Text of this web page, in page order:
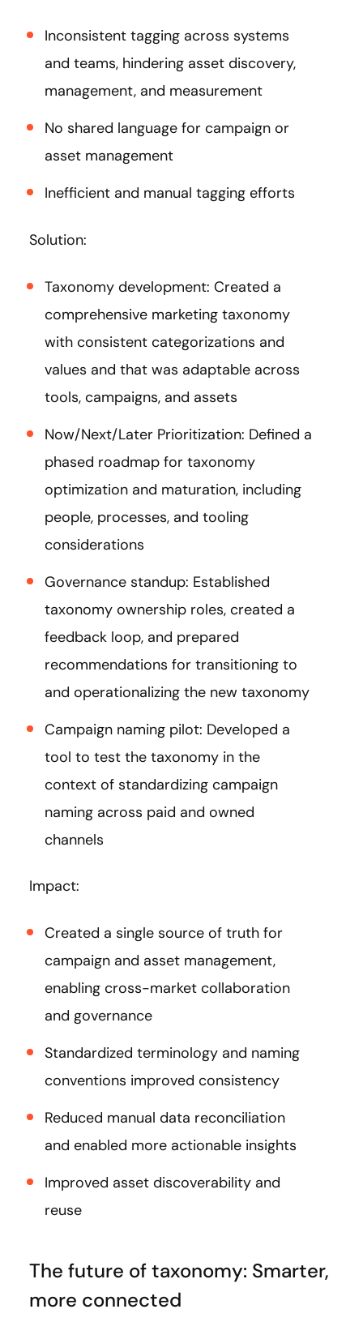
Inconsistent tagging across systems
and teams, hindering asset discovery,
management, and measurement
No shared language for campaign or
asset management
Inefficient and manual tagging efforts
Solution:
Taxonomy development: Created a
comprehensive marketing taxonomy
with consistent categorizations and
values and that was adaptable across
tools, campaigns, and assets
Now/Next/Later Prioritization: Defined a
phased roadmap for taxonomy
optimization and maturation, including
people, processes, and tooling
considerations
Governance standup: Established
taxonomy ownership roles, created a
feedback loop, and prepared
recommendations for transitioning to
and operationalizing the new taxonomy​
Campaign naming pilot: Developed a
tool to test the taxonomy in the
context of standardizing campaign
naming across paid and owned
channels
Impact:
Created a single source of truth for
campaign and asset management,
enabling cross-market collaboration
and governance
Standardized terminology and naming
conventions improved consistency
Reduced manual data reconciliation
and enabled more actionable insights
Improved asset discoverability and
reuse
The future of taxonomy: Smarter,
more connected